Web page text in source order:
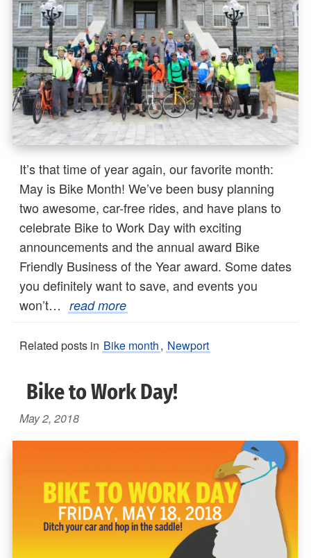
It’s that time of year again, our favorite month:
May is Bike Month! We’ve been busy planning
two awesome, car-free rides, and have plans to
celebrate Bike to Work Day with exciting
announcements and the annual award Bike
Friendly Business of the Year award. Some dates
you definitely want to save, and events you
won’t… read more
Related posts in Bike month, Newport
Bike to Work Day!
May 2, 2018